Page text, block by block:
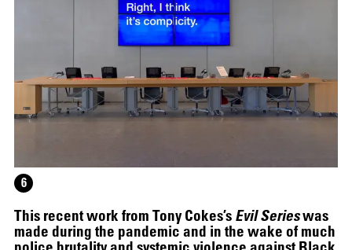
6
This recent work from Tony Cokes’s Evil Serieswas
made during the pandemic and in the wake of much
police brutality and systemic violence against Black
12.16.2024–03.19.2025